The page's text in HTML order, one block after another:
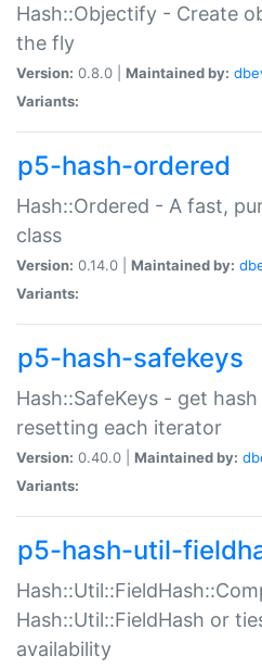
Hash::Objectify - Create
the fly
Version: 0.8.0 | Maintained by:
Variants:
p5-hash-ordered
Hash::Ordered - A fast,
class
Version: 0.14.0 | Maintained by:
Variants:
p5-hash-safekeys
Hash::SafeKeys - get
resetting each iterator
Version: 0.40.0 | Maintained by:
Variants:
p5-hash-util-
Hash::Util::FieldHash or
availability